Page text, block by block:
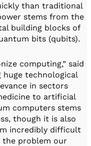
than traditional
stems from the
building blocks of
bits (qubits).
computing,” said
huge technological
in sectors
to artificial
computers stems
though it is also
incredibly difficult
problem our